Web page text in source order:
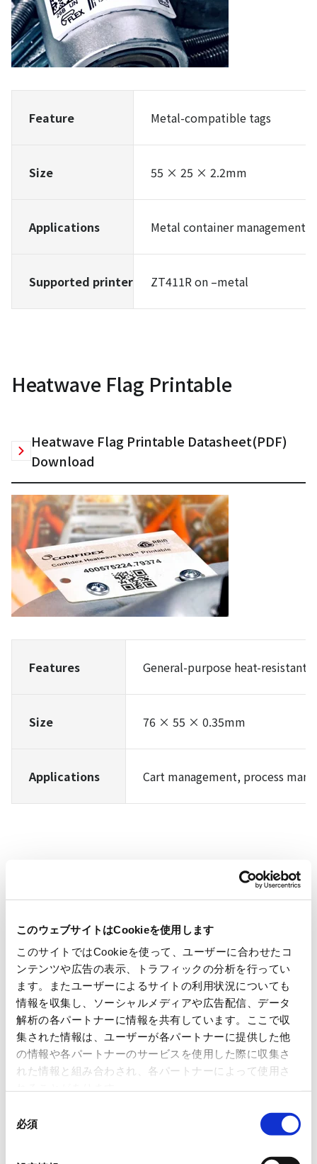
このウェブサイトはCookieを使用します
このサイトではCookieを使って、ユーザーに合わせたコ
ンテンツや広告の表示、トラフィックの分析を行ってい
ます。またユーザーによるサイトの利用状況についても
情報を収集し、ソーシャルメディアや広告配信、データ
解析の各パートナーに情報を共有しています。ここで収
集された情報は、ユーザーが各パートナーに提供した他
の情報や各パートナーのサービスを使用した際に収集さ
れた情報と組み合わされ、各パートナーによって使用さ
必須
Feature Metal-compatible tags
Size 55 × 25 × 2.2mm
Applications Metal container management,
Supported printer ZT411R on –metal
Heatwave Flag Printable
Heatwave Flag Printable Datasheet(PDF)
Download
Features General-purpose heat-resistant
Size 76 × 55 × 0.35mm
Applications Cart management, process
Carrier Classic Datasheet(PDF) Download